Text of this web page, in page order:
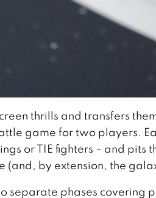
thrills and transfers
game for two players.
or TIE fighters – and pits
(and, by extension, the
separate phases covering